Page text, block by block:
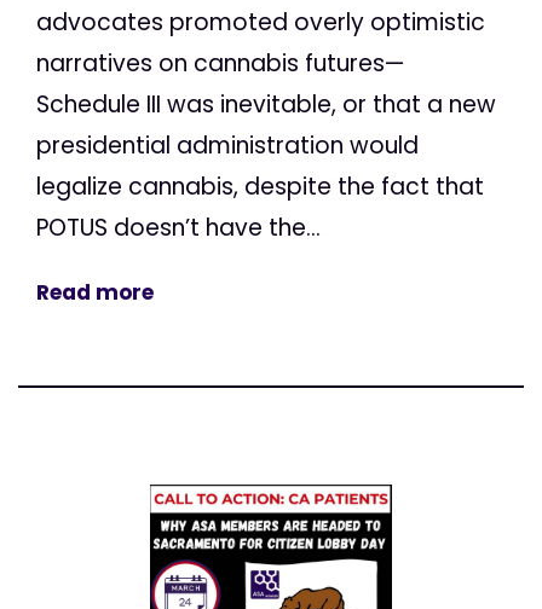
advocates promoted overly optimistic
narratives on cannabis futures—
Schedule III was inevitable, or that a new
presidential administration would
legalize cannabis, despite the fact that
POTUS doesn’t have the...
Read more